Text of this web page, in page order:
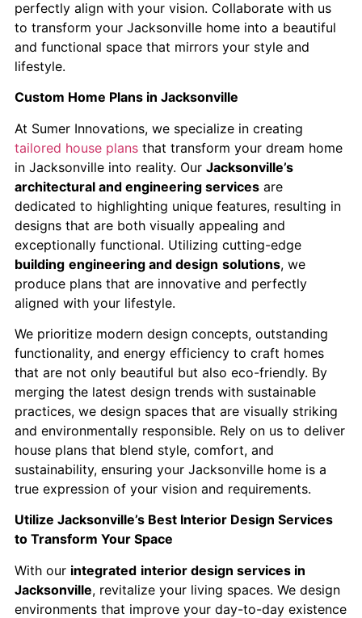
perfectly align with your vision. Collaborate with us
to transform your Jacksonville home into a beautiful
and functional space that mirrors your style and
lifestyle.
Custom Home Plans in Jacksonville
​At Sumer Innovations, we specialize in creating
tailored house plans that transform your dream home
in Jacksonville into reality.​ Our Jacksonville’s
architectural and engineering services are
dedicated to highlighting unique features, resulting in
designs that are both visually appealing and
exceptionally functional. Utilizing cutting-edge
building engineering and design solutions, we
produce plans that are innovative and perfectly
aligned with your lifestyle.
We prioritize modern design concepts, outstanding
functionality, and energy efficiency to craft homes
that are not only beautiful but also eco-friendly. By
merging the latest design trends with sustainable
practices, we design spaces that are visually striking
and environmentally responsible. Rely on us to deliver
house plans that blend style, comfort, and
sustainability, ensuring your Jacksonville home is a
true expression of your vision and requirements.
Utilize Jacksonville’s Best Interior Design Services
to Transform Your Space
With our integrated interior design services in
Jacksonville, revitalize your living spaces. We design
environments that improve your day-to-day existence